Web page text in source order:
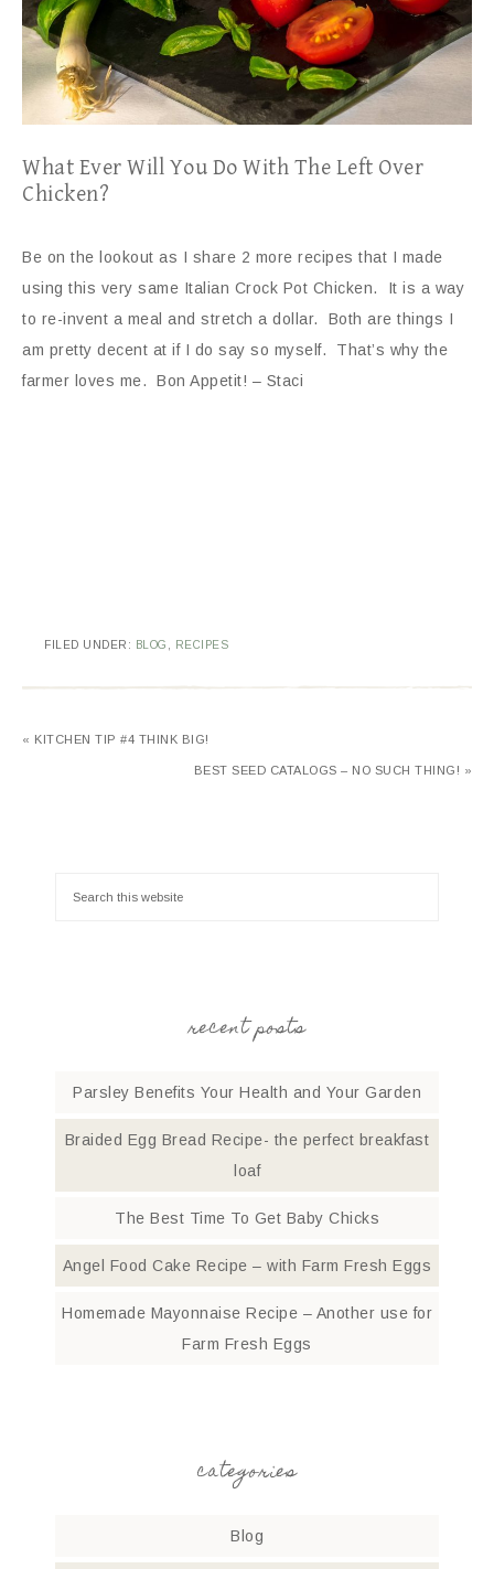
What Ever Will You Do With The Left Over
Chicken?
Be on the lookout as I share 2 more recipes that I made
using this very same Italian Crock Pot Chicken. It is a way
to re-invent a meal and stretch a dollar. Both are things I
am pretty decent at if I do say so myself. That’s why the
farmer loves me. Bon Appetit! – Staci
FILED UNDER: BLOG RECIPES
« KITCHEN TIP #4 THINK BIG!
BEST SEED CATALOGS – NO SUCH THING! »
recent posts
Parsley Benefits Your Health and Your Garden
Braided Egg Bread Recipe- the perfect breakfast
loaf
The Best Time To Get Baby Chicks
Angel Food Cake Recipe – with Farm Fresh Eggs
Homemade Mayonnaise Recipe – Another use for
Farm Fresh Eggs
categories
Blog